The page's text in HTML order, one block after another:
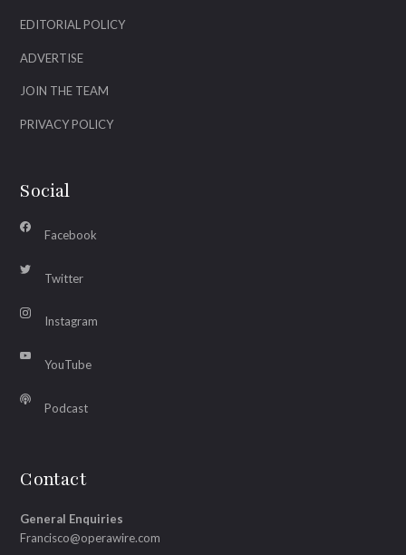
EDITORIAL POLICY
ADVERTISE
JOIN THE TEAM
PRIVACY POLICY
Social
Facebook
Twitter
Instagram
YouTube
Podcast
Contact
General Enquiries
Francisco@operawire.com